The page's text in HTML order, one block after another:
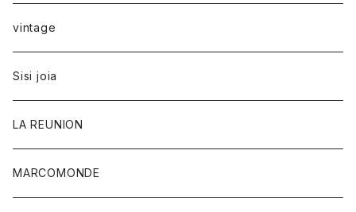
vintage
Sisi joia
LA REUNION
MARCOMONDE